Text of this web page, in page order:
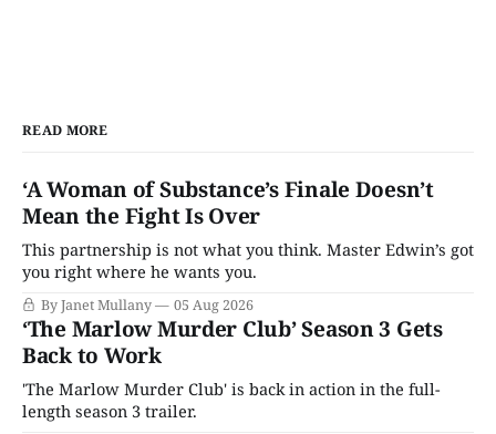
READ MORE
‘A Woman of Substance’s Finale Doesn’t
Mean the Fight Is Over
This partnership is not what you think. Master Edwin’s got
you right where he wants you.
By Janet Mullany 05 Aug 2026
‘The Marlow Murder Club’ Season 3 Gets
Back to Work
'The Marlow Murder Club' is back in action in the full-
length season 3 trailer.